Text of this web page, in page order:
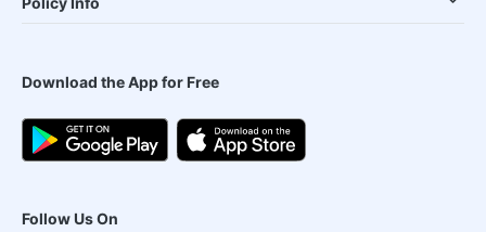
Download the App for Free
Follow Us On